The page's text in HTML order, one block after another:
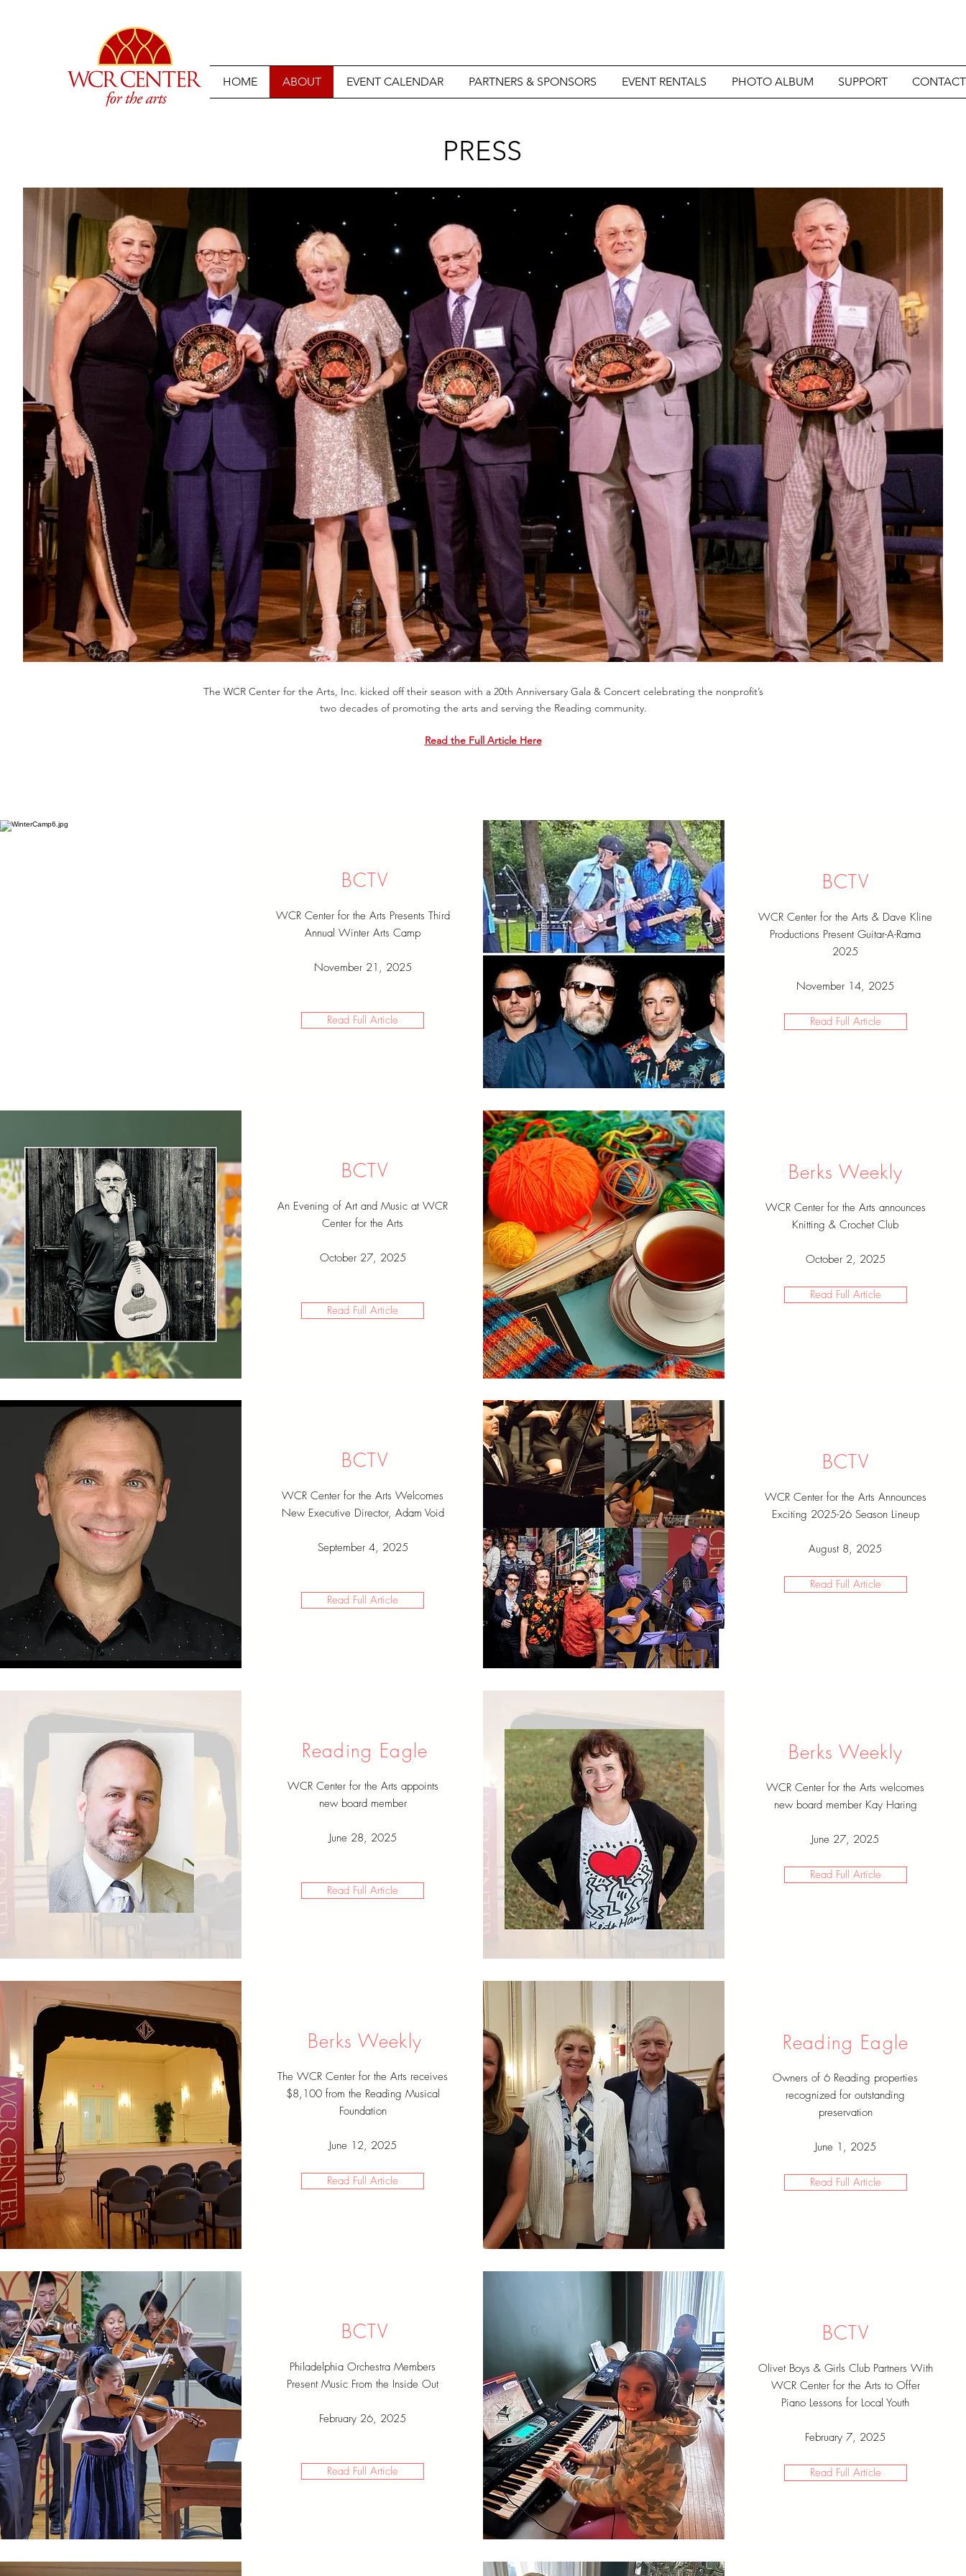
HOME ABOUT EVENT CALENDAR PARTNERS & SPONSORS EVENT RENTALS PHOTO ALBUM SUPPORT CONTACT
PRESS
The WCR Center for the Arts, Inc. kicked off their season with a 20th Anniversary Gala & Concert celebrating the nonprofit’s
two decades of promoting the arts and serving the Reading community.
Read the Full Article Here
BCTV
WCR Center for the Arts Presents Third
Annual Winter Arts Camp
November 21, 2025
Read Full Article
BCTV
WCR Center for the Arts & Dave Kline
Productions Present Guitar-A-Rama
2025
November 14, 2025
Read Full Article
BCTV
An Evening of Art and Music at WCR
Center for the Arts
October 27, 2025
Read Full Article
Berks Weekly
WCR Center for the Arts announces
Knitting & Crochet Club
October 2, 2025
Read Full Article
BCTV
WCR Center for the Arts Welcomes
New Executive Director, Adam Void
September 4, 2025
Read Full Article
BCTV
WCR Center for the Arts Announces
Exciting 2025-26 Season Lineup
August 8, 2025
Read Full Article
Reading Eagle
WCR Center for the Arts appoints
new board member
June 28, 2025
Read Full Article
Berks Weekly
WCR Center for the Arts welcomes
new board member Kay Haring
June 27, 2025
Read Full Article
Berks Weekly
The WCR Center for the Arts receives
$8,100 from the Reading Musical
Foundation
June 12, 2025
Read Full Article
Reading Eagle
Owners of 6 Reading properties
recognized for outstanding
preservation
June 1, 2025
Read Full Article
BCTV
Philadelphia Orchestra Members
Present Music From the Inside Out
February 26, 2025
Read Full Article
BCTV
Olivet Boys & Girls Club Partners With
WCR Center for the Arts to Offer
Piano Lessons for Local Youth
February 7, 2025
Read Full Article